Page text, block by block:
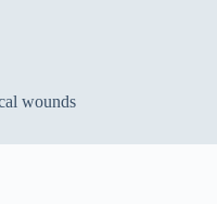
wounds